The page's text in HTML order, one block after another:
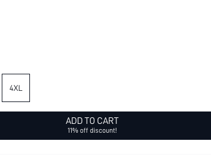
4XL
ADD TO CART
11% off discount!